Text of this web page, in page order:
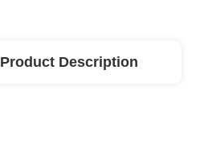
Product Description